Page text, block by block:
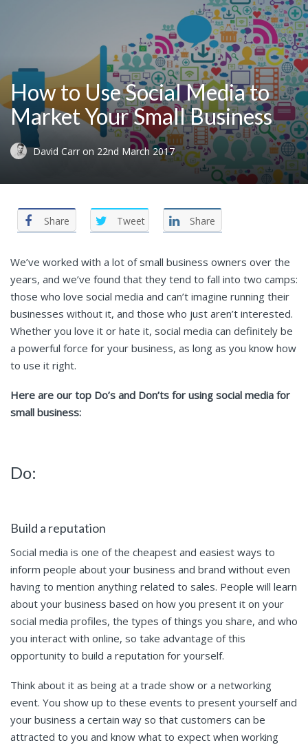
How to Use Social Media to
Market Your Small Business
David Carr on 22nd March 2017
Share Tweet Share
We’ve worked with a lot of small business owners over the
years, and we’ve found that they tend to fall into two camps:
those who love social media and can’t imagine running their
businesses without it, and those who just aren’t interested.
Whether you love it or hate it, social media can definitely be
a powerful force for your business, as long as you know how
to use it right.
Here are our top Do’s and Don’ts for using social media for
small business:
Do:
Build a reputation
Social media is one of the cheapest and easiest ways to
inform people about your business and brand without even
having to mention anything related to sales. People will learn
about your business based on how you present it on your
social media profiles, the types of things you share, and who
you interact with online, so take advantage of this
opportunity to build a reputation for yourself.
Think about it as being at a trade show or a networking
event. You show up to these events to present yourself and
your business a certain way so that customers can be
attracted to you and know what to expect when working